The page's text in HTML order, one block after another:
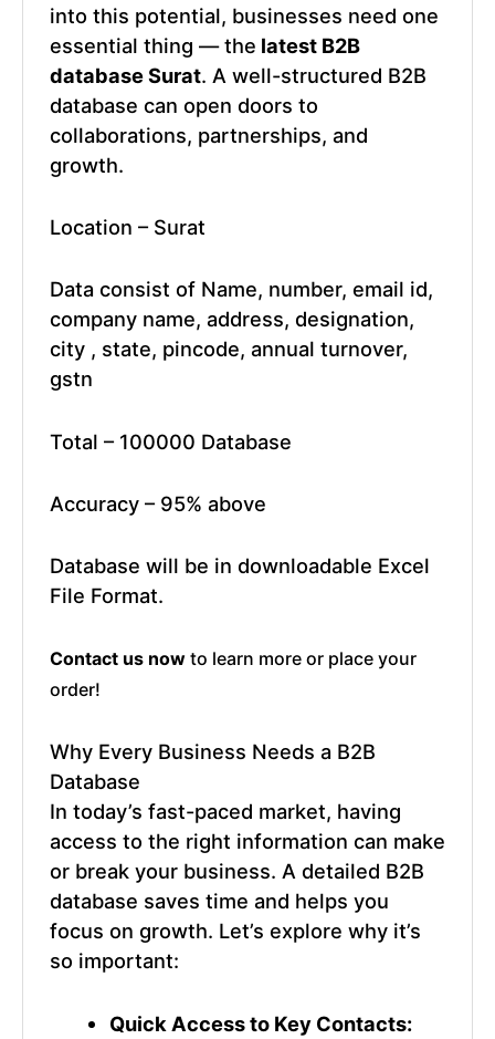
into this potential, businesses need one
essential thing — the latest B2B
database Surat. A well-structured B2B
database can open doors to
collaborations, partnerships, and
growth.
Location – Surat
Data consist of Name, number, email id,
company name, address, designation,
city , state, pincode, annual turnover,
gstn
Total – 100000 Database
Accuracy – 95% above
Database will be in downloadable Excel
File Format.
Contact us nowto learn more or place your
order!
Why Every Business Needs a B2B
Database
In today’s fast-paced market, having
access to the right information can make
or break your business. A detailed B2B
database saves time and helps you
focus on growth. Let’s explore why it’s
so important:
Quick Access to Key Contacts: